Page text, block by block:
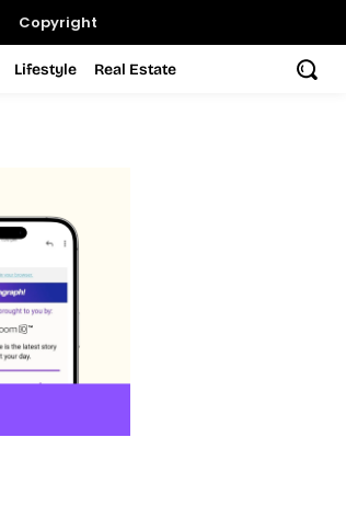
Copyright
Lifestyle Real Estate